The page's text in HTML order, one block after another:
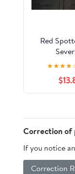
Red
★★★★
Correction of
If you notice
Correction